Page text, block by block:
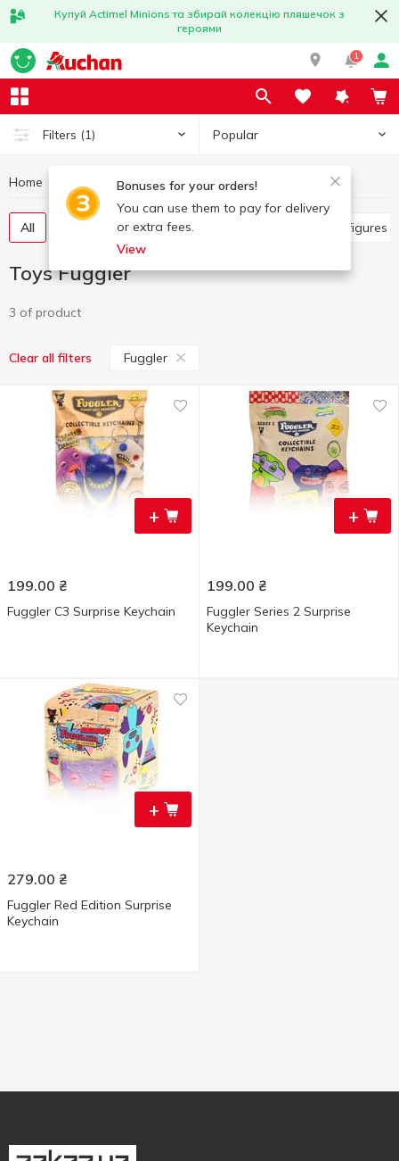
Купуй Actimel Minions та збирай колекцію пляшечок з
героями
1
Filters (1) Popular
Bonuses for your orders!
You can use them to pay for delivery
or extra fees.
View
Home Baby products Toys Toys Fuggler
All Other toys Art and crafting Baby dolls,
Toys Fuggler
3 of product
Clear all filters Fuggler
+
199.00 ₴
Fuggler C3 Surprise Keychain
+
199.00 ₴
Fuggler Series 2 Surprise
Keychain
+
279.00 ₴
Fuggler Red Edition Surprise
Keychain